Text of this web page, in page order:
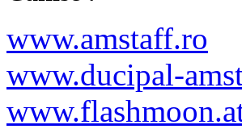
www.amstaff.ro
www.ducipal-